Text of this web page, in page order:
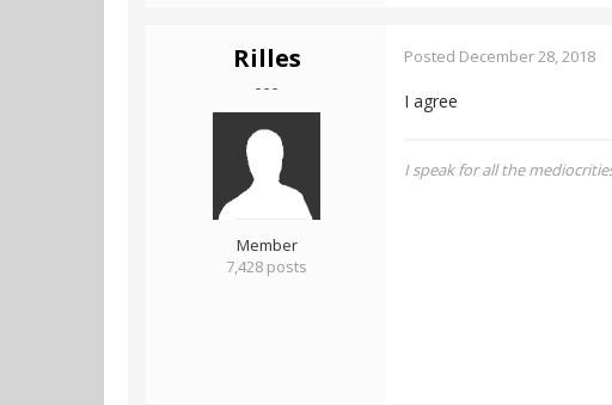
Rilles
- - -
Member
7,428 posts
Posted December 28, 2018
I agree
I speak for all the